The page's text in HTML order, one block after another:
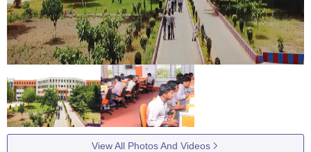
View All Photos And Videos